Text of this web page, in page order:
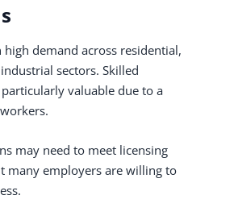
high demand across residential,
sectors. Skilled
valuable due to a
may need to meet licensing
many employers are willing to